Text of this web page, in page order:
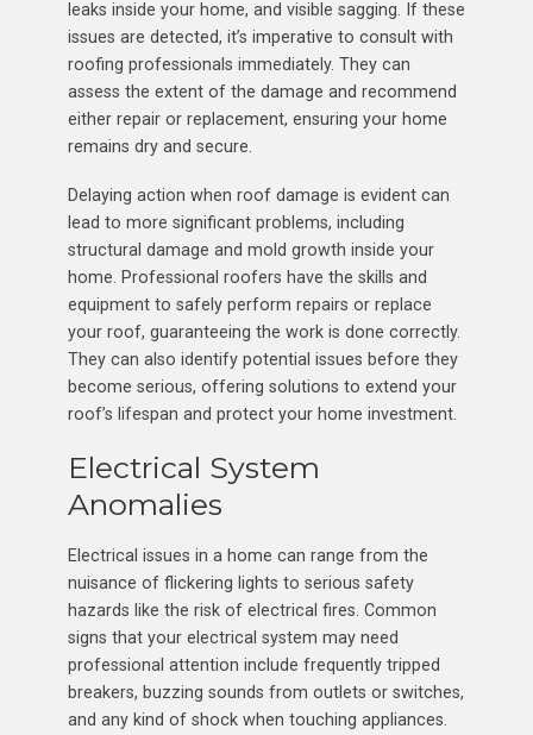
leaks inside your home, and visible sagging. If these
issues are detected, it’s imperative to consult with
roofing professionals immediately. They can
assess the extent of the damage and recommend
either repair or replacement, ensuring your home
remains dry and secure.
Delaying action when roof damage is evident can
lead to more significant problems, including
structural damage and mold growth inside your
home. Professional roofers have the skills and
equipment to safely perform repairs or replace
your roof, guaranteeing the work is done correctly.
They can also identify potential issues before they
become serious, offering solutions to extend your
roof’s lifespan and protect your home investment.
Electrical System
Anomalies
Electrical issues in a home can range from the
nuisance of flickering lights to serious safety
hazards like the risk of electrical fires. Common
signs that your electrical system may need
professional attention include frequently tripped
breakers, buzzing sounds from outlets or switches,
and any kind of shock when touching appliances.